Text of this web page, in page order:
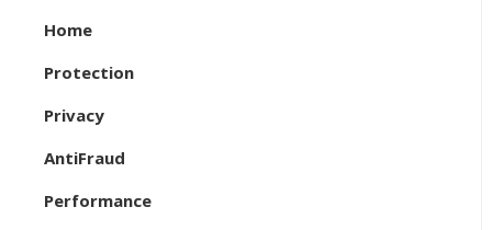
Home
Protection
Privacy
AntiFraud
Performance